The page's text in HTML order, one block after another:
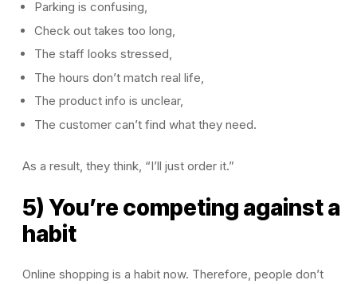
Parking is confusing,
Check out takes too long,
The staff looks stressed,
The hours don’t match real life,
The product info is unclear,
The customer can’t find what they need.
As a result, they think, “I’ll just order it.”
5) You’re competing against a
habit
Online shopping is a habit now. Therefore, people don’t